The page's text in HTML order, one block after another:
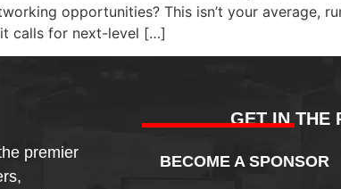
opportunities? This isn’t your average,
calls for next-level […]
premier
GET IN THE
BECOME A SPONSOR